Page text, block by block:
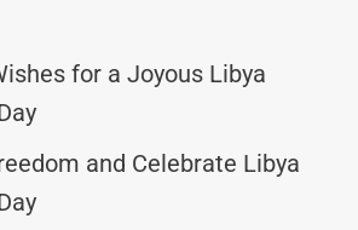
for a Joyous Libya
and Celebrate Libya